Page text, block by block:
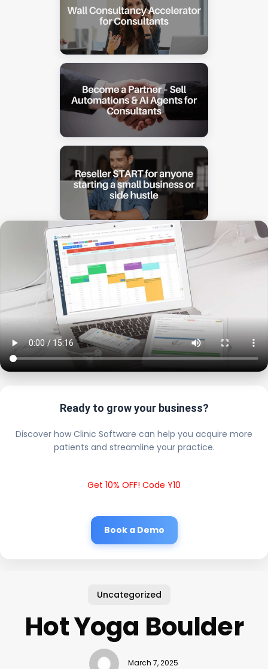
Ready to grow your business?
Discover how Clinic Software can help you acquire more
patients and streamline your practice.
Get 10% OFF! Code Y10
Book a Demo
Uncategorized
Hot Yoga Boulder
March 7, 2025